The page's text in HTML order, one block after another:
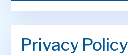
Privacy Policy